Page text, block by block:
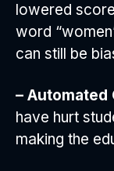
lowered
word
can still be
– Automated
have hurt
making the